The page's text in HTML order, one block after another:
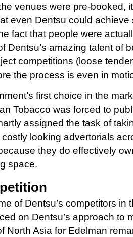
venues were pre-booked,
even Dentsu could achieve
fact that people were
Dentsu’s amazing talent of
competitions (loose
the process is even in
first choice in the
Tobacco was forced to
assigned the task of
looking advertorials
they do effectively
space.
of Dentsu’s competitors in
on Dentsu’s approach to
North Asia for Edelman